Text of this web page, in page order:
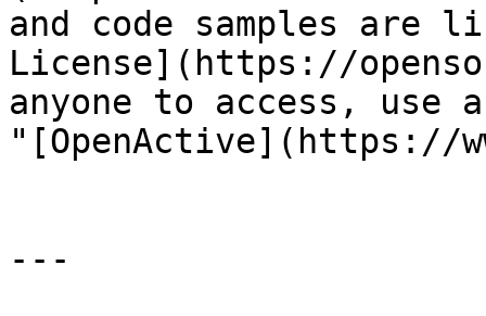
and code samples are
License](https://
anyone to access,
"[OpenActive](https://
---